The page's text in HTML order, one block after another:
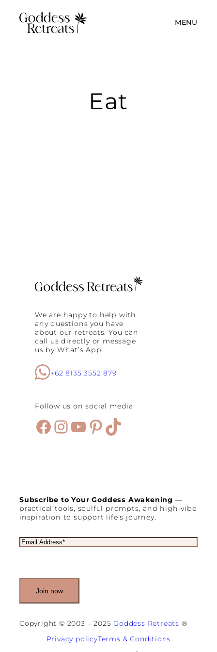
MENU
Eat
We are happy to help with
any questions you have
about our retreats. You can
call us directly or message
us by What’s App.
+62 8135 3552 879
Follow us on social media
Facebook
Instagram
YouTube
Pinterest
TikTok
Subscribe to Your Goddess Awakening —
practical tools, soulful prompts, and high-vibe
inspiration to support life’s journey.
E
m
e
u
i
Copyright © 2003 – 2025Goddess Retreats ®
Privacy policyTerms & Conditions